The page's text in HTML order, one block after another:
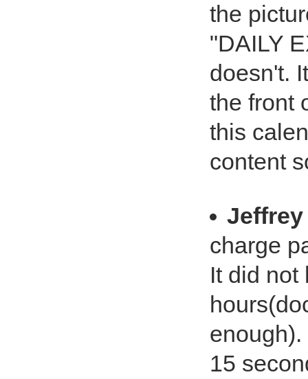
the
"DAILY
doesn't.
the front
this
content
charge
It did not
15